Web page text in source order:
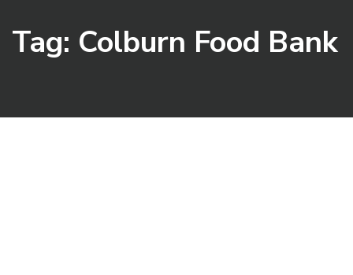
Tag: Colburn Food Bank